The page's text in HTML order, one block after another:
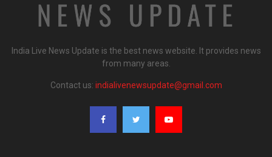
India Live News Update is the best news website. It provides news
from many areas.
Contact us: indialivenewsupdate@gmail.com